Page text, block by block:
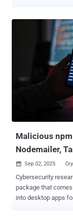
were uploaded to
"HybridPetya
important
security researcher
Petya/NotPetya,
systems by
System Partition." In other words, the deployed UEFI application is
the central
Table (MFT) file,
Malicious
Nodemailer,
 Sep 02, 2025
Cybersecurity
package that
into desktop apps